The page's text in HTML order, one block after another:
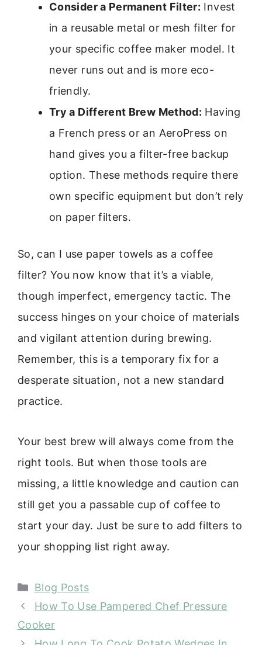
Consider a Permanent Filter: Invest
in a reusable metal or mesh filter for
your specific coffee maker model. It
never runs out and is more eco-
friendly.
Try a Different Brew Method: Having
a French press or an AeroPress on
hand gives you a filter-free backup
option. These methods require there
own specific equipment but don’t rely
on paper filters.
So, can I use paper towels as a coffee
filter? You now know that it’s a viable,
though imperfect, emergency tactic. The
success hinges on your choice of materials
and vigilant attention during brewing.
Remember, this is a temporary fix for a
desperate situation, not a new standard
practice.
Your best brew will always come from the
right tools. But when those tools are
missing, a little knowledge and caution can
still get you a passable cup of coffee to
start your day. Just be sure to add filters to
your shopping list right away.
Categories
Blog Posts
How To Use Pampered Chef Pressure
Cooker